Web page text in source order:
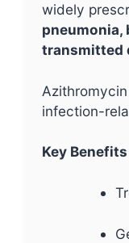
widely
transmitted
infection-
Key